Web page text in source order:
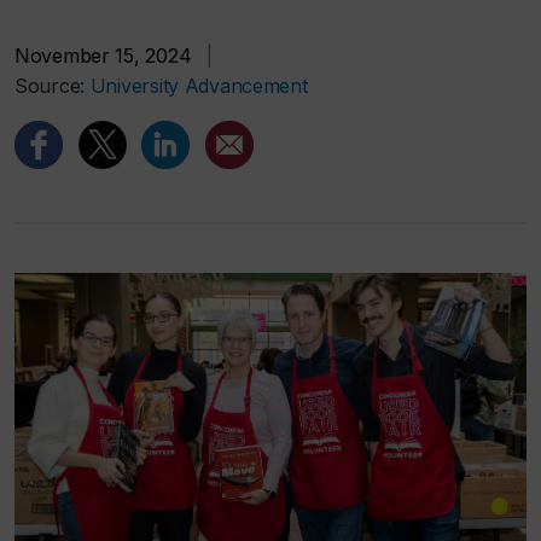
November 15, 2024
Source: University Advancement